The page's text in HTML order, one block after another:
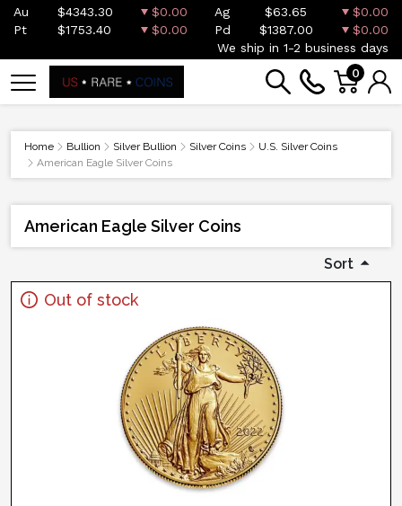
Au $4343.30 $0.00 Ag $63.65
$0.00
Pt
$1753.40 $0.00 Pd $1387.00
$0.00
We ship in 1-2 business days
0
Home Bullion Silver Bullion Silver Coins
U.S. Silver Coins
American Eagle Silver Coins
American Eagle Silver Coins
Sort
Out of stock